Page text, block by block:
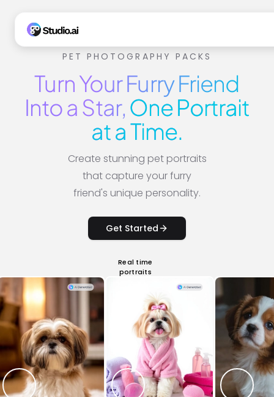
PET PHOTOGRAPHY PACKS
Turn Your Furry Friend
Into a Star, One Portrait
at a Time.
Create stunning pet portraits
that capture your furry
friend's unique personality.
Get Started
Real time
portraits